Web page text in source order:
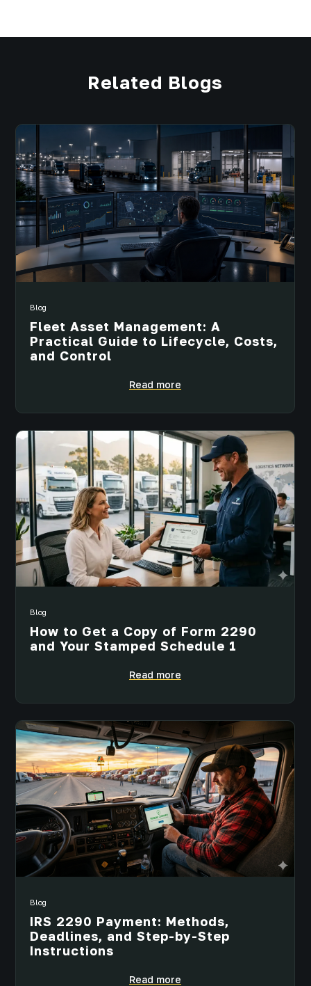
Related Blogs
Blog
Fleet Asset Management: A
Practical Guide to Lifecycle, Costs,
and Control
Read more
Blog
How to Get a Copy of Form 2290
and Your Stamped Schedule 1
Read more
Blog
IRS 2290 Payment: Methods,
Deadlines, and Step-by-Step
Instructions
Read more